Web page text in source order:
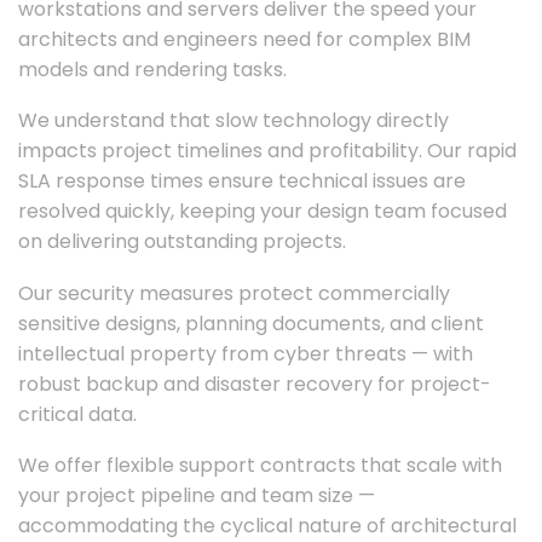
workstations and servers deliver the speed your
architects and engineers need for complex BIM
models and rendering tasks.
We understand that slow technology directly
impacts project timelines and profitability. Our rapid
SLA response times ensure technical issues are
resolved quickly, keeping your design team focused
on delivering outstanding projects.
Our security measures protect commercially
sensitive designs, planning documents, and client
intellectual property from cyber threats — with
robust backup and disaster recovery for project-
critical data.
We offer flexible support contracts that scale with
your project pipeline and team size —
accommodating the cyclical nature of architectural